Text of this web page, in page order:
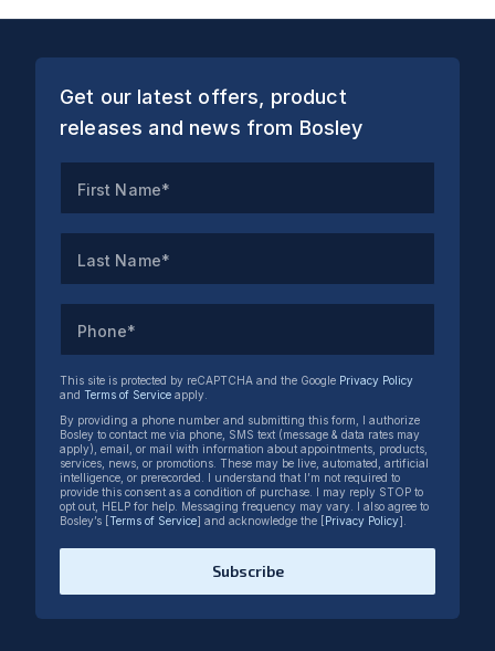
Get our latest offers, product
releases and news from Bosley
First Name*
Last Name*
Phone*
This site is protected by reCAPTCHA and the Google Privacy Policy
and Terms of Service apply.
By providing a phone number and submitting this form, I authorize
Bosley to contact me via phone, SMS text (message & data rates may
apply), email, or mail with information about appointments, products,
services, news, or promotions. These may be live, automated, artificial
intelligence, or prerecorded. I understand that I’m not required to
provide this consent as a condition of purchase. I may reply STOP to
opt out, HELP for help. Messaging frequency may vary. I also agree to
Bosley’s [ Terms of Service] and acknowledge the [ Privacy Policy].
Subscribe